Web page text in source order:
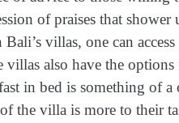
of praises that shower
villas, one can
villas also have the
in bed is something of
the villa is more to their